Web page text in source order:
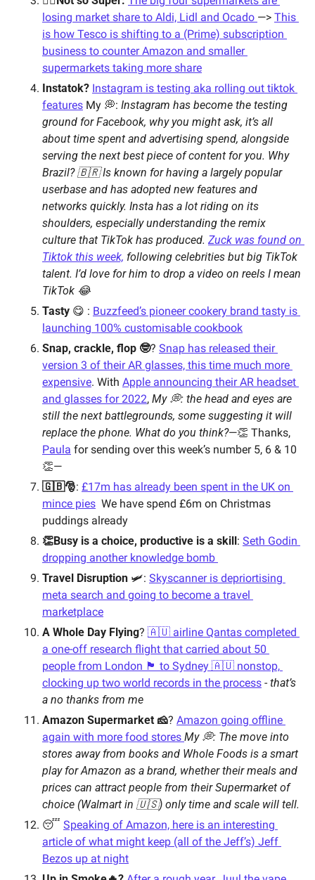
losing market share to Aldi, Lidl and Ocado —> This
is how Tesco is shifting to a (Prime) subscription
business to counter Amazon and smaller
supermarkets taking more share
Instatok? Instagram is testing aka rolling out tiktok
features My 💭: Instagram has become the testing
ground for Facebook, why you might ask, it’s all
about time spent and advertising spend, alongside
serving the next best piece of content for you. Why
Brazil? 🇧🇷 Is known for having a largely popular
userbase and has adopted new features and
networks quickly. Insta has a lot riding on its
shoulders, especially understanding the remix
culture that TikTok has produced. Zuck was found on
Tiktok this week, following celebrities but big TikTok
talent. I’d love for him to drop a video on reels I mean
TikTok 😂
Tasty 😋 : Buzzfeed’s pioneer cookery brand tasty is
launching 100% customisable cookbook
Snap, crackle, flop 🤓? Snap has released their
version 3 of their AR glasses, this time much more
expensive. With Apple announcing their AR headset
and glasses for 2022, My 💭: the head and eyes are
still the next battlegrounds, some suggesting it will
replace the phone. What do you think?
Paula for sending over this week’s number 5, 6 & 10
👏—
🇬🇧🎅: £17m has already been spent in the UK on
mince pies We have spend £6m on Christmas
puddings already
👏Busy is a choice, productive is a skill: Seth Godin
dropping another knowledge bomb
Travel Disruption 🛩: Skyscanner is depriortising
meta search and going to become a travel
marketplace
A Whole Day Flying? 🇦🇺 airline Qantas completed
a one-off research flight that carried about 50
people from London 🏴󠁧󠁢󠁥󠁮󠁧󠁿 to Sydney 🇦🇺 nonstop,
clocking up two world records in the process - that’s
a no thanks from me
Amazon Supermarket 🧀? Amazon going offline
again with more food stores My 💭: The move into
stores away from books and Whole Foods is a smart
play for Amazon as a brand, whether their meals and
prices can attract people from their Supermarket of
choice (Walmart in 🇺🇸) only time and scale will tell.
😴 Speaking of Amazon, here is an interesting
article of what might keep (all of the Jeff’s) Jeff
Bezos up at night